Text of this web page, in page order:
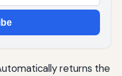
returns the